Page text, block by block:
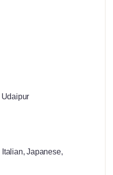
Udaipur
Italian,Japanese,